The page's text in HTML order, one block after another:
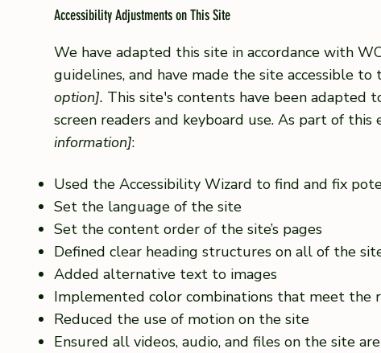
Accessibility Adjustments on This Site
We have adapted this site in accordance with
guidelines, and have made the site accessible
option]. This site's contents have been adapted
screen readers and keyboard use. As part of this
information]:
Used the Accessibility Wizard to find and fix
Set the language of the site
Set the content order of the site’s pages
Defined clear heading structures on all of the
Added alternative text to images
Implemented color combinations that meet the
Reduced the use of motion on the site
Ensured all videos, audio, and files on the site